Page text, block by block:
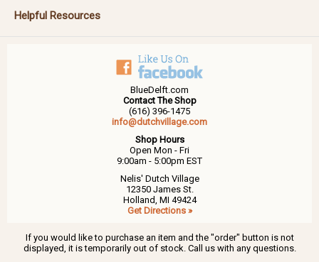
Helpful Resources
BlueDelft.com
Contact The Shop
(616) 396-1475
info@dutchvillage.com
Shop Hours
Open Mon - Fri
9:00am - 5:00pm EST
Nelis' Dutch Village
12350 James St.
Holland, MI 49424
Get Directions »
If you would like to purchase an item and the "order" button is not
displayed, it is temporarily out of stock. Call us with any questions.